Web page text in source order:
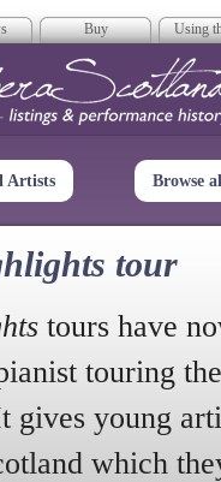
Buy Using
Artists Browse
tour
tours have
touring
young
which